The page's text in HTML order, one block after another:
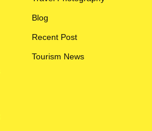
Blog
Recent Post
Tourism News